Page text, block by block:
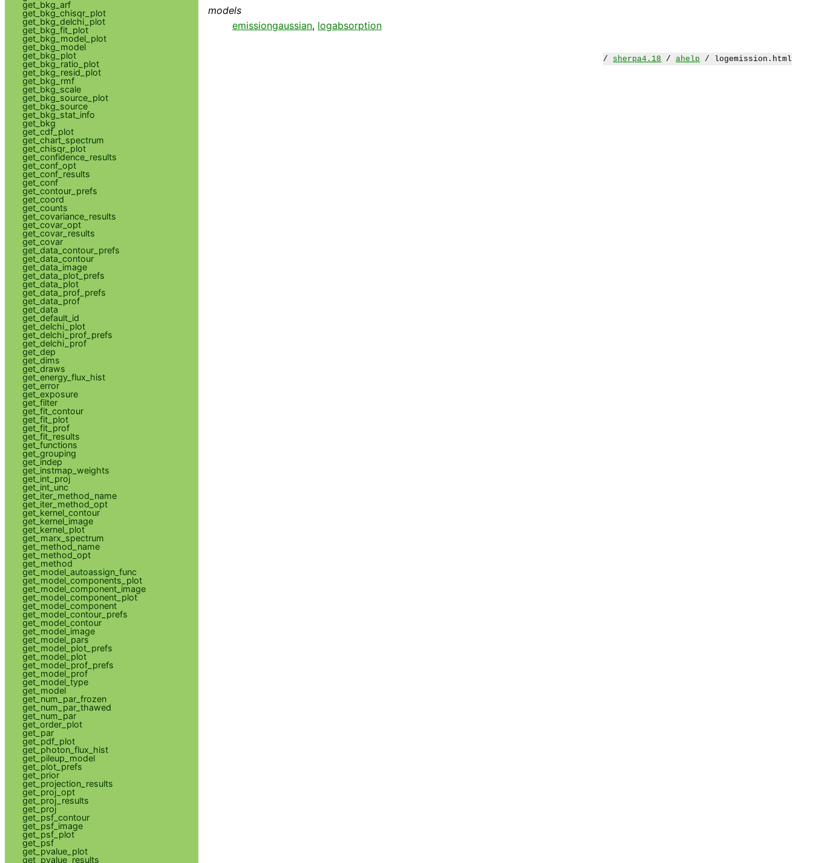
models
emissiongaussian, logabsorption
/ sherpa4.18 /ahelp / logemission.html
get_bkg_arf
get_bkg_chisqr_plot
get_bkg_delchi_plot
get_bkg_fit_plot
get_bkg_model_plot
get_bkg_model
get_bkg_plot
get_bkg_ratio_plot
get_bkg_resid_plot
get_bkg_rmf
get_bkg_scale
get_bkg_source_plot
get_bkg_source
get_bkg_stat_info
get_bkg
get_cdf_plot
get_chart_spectrum
get_chisqr_plot
get_confidence_results
get_conf_opt
get_conf_results
get_conf
get_contour_prefs
get_coord
get_counts
get_covariance_results
get_covar_opt
get_covar_results
get_covar
get_data_contour_prefs
get_data_contour
get_data_image
get_data_plot_prefs
get_data_plot
get_data_prof_prefs
get_data_prof
get_data
get_default_id
get_delchi_plot
get_delchi_prof_prefs
get_delchi_prof
get_dep
get_dims
get_draws
get_energy_flux_hist
get_error
get_exposure
get_filter
get_fit_contour
get_fit_plot
get_fit_prof
get_fit_results
get_functions
get_grouping
get_indep
get_instmap_weights
get_int_proj
get_int_unc
get_iter_method_name
get_iter_method_opt
get_kernel_contour
get_kernel_image
get_kernel_plot
get_marx_spectrum
get_method_name
get_method_opt
get_method
get_model_autoassign_func
get_model_components_plot
get_model_component_image
get_model_component_plot
get_model_component
get_model_contour_prefs
get_model_contour
get_model_image
get_model_pars
get_model_plot_prefs
get_model_plot
get_model_prof_prefs
get_model_prof
get_model_type
get_model
get_num_par_frozen
get_num_par_thawed
get_num_par
get_order_plot
get_par
get_pdf_plot
get_photon_flux_hist
get_pileup_model
get_plot_prefs
get_prior
get_projection_results
get_proj_opt
get_proj_results
get_proj
get_psf_contour
get_psf_image
get_psf_plot
get_psf
get_pvalue_plot
get_pvalue_results